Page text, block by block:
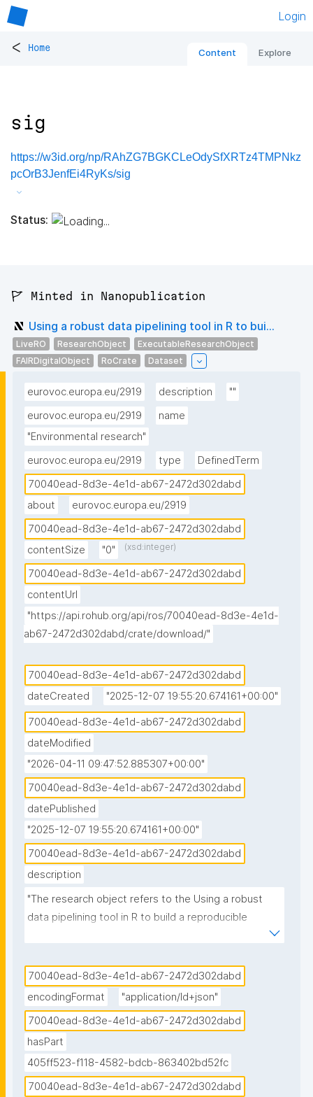
Login
< Home Content Explore
sig
https://w3id.org/np/RAhZG7BGKCLeOdySfXRTz4TMPNkz
pcOrB3JenfEi4RyKs/sig
Status:
🚩 Minted in Nanopublication
Using a robust data pipelining tool in R to bui...
LiveRO ResearchObject
ExecutableResearchObject
FAIRDigitalObject
RoCrate Dataset
eurovoc.europa.eu/2919 description
""
eurovoc.europa.eu/2919
name
"Environmental research"
eurovoc.europa.eu/2919
type
DefinedTerm
70040ead-8d3e-4e1d-ab67-2472d302dabd
about
eurovoc.europa.eu/2919
70040ead-8d3e-4e1d-ab67-2472d302dabd
contentSize
"0" (xsd:integer)
70040ead-8d3e-4e1d-ab67-2472d302dabd
contentUrl
"https://api.rohub.org/api/ros/70040ead-8d3e-4e1d-
ab67-2472d302dabd/crate/download/"
70040ead-8d3e-4e1d-ab67-2472d302dabd
dateCreated
"2025-12-07 19:55:20.674161+00:00"
70040ead-8d3e-4e1d-ab67-2472d302dabd
dateModified
"2026-04-11 09:47:52.885307+00:00"
70040ead-8d3e-4e1d-ab67-2472d302dabd
datePublished
"2025-12-07 19:55:20.674161+00:00"
70040ead-8d3e-4e1d-ab67-2472d302dabd
description
"The research object refers to the Using a robust
data pipelining tool in R to build a reproducible
hurricane data visualization with multi-agency water
Science book."
70040ead-8d3e-4e1d-ab67-2472d302dabd
encodingFormat
"application/ld+json"
70040ead-8d3e-4e1d-ab67-2472d302dabd
hasPart
405ff523-f118-4582-bdcb-863402bd52fc
70040ead-8d3e-4e1d-ab67-2472d302dabd